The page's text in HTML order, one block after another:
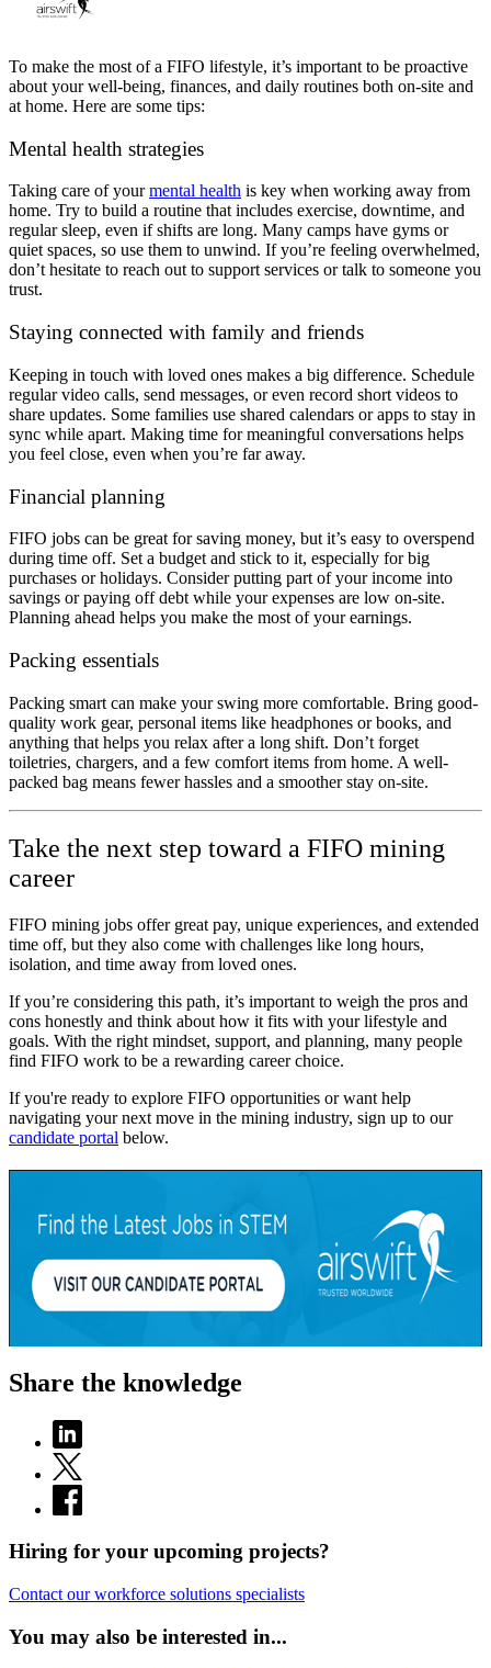
To make the most of a FIFO lifestyle, it’s important to be proactive
about your well-being, finances, and daily routines both on-site and
at home. Here are some tips:
Mental health strategies
Taking care of yourmental health is key when working away from
home. Try to build a routine that includes exercise, downtime, and
regular sleep, even if shifts are long. Many camps have gyms or
quiet spaces, so use them to unwind. If you’re feeling overwhelmed,
don’t hesitate to reach out to support services or talk to someone you
trust.
Staying connected with family and friends
Keeping in touch with loved ones makes a big difference. Schedule
regular video calls, send messages, or even record short videos to
share updates. Some families use shared calendars or apps to stay in
sync while apart. Making time for meaningful conversations helps
you feel close, even when you’re far away.
Financial planning
FIFO jobs can be great for saving money, but it’s easy to overspend
during time off. Set a budget and stick to it, especially for big
purchases or holidays. Consider putting part of your income into
savings or paying off debt while your expenses are low on-site.
Planning ahead helps you make the most of your earnings.
Packing essentials
Packing smart can make your swing more comfortable. Bring good-
quality work gear, personal items like headphones or books, and
anything that helps you relax after a long shift. Don’t forget
toiletries, chargers, and a few comfort items from home. A well-
packed bag means fewer hassles and a smoother stay on-site.
Take the next step toward a FIFO mining
career
FIFO mining jobs offer great pay, unique experiences, and extended
time off, but they also come with challenges like long hours,
isolation, and time away from loved ones.
If you’re considering this path, it’s important to weigh the pros and
cons honestly and think about how it fits with your lifestyle and
goals. With the right mindset, support, and planning, many people
find FIFO work to be a rewarding career choice.
If you're ready to explore FIFO opportunities or want help
navigating your next move in the mining industry, sign up to our
candidate portal below.
Share the knowledge
Hiring for your upcoming projects?
Contact our workforce solutions specialists
You may also be interested in...